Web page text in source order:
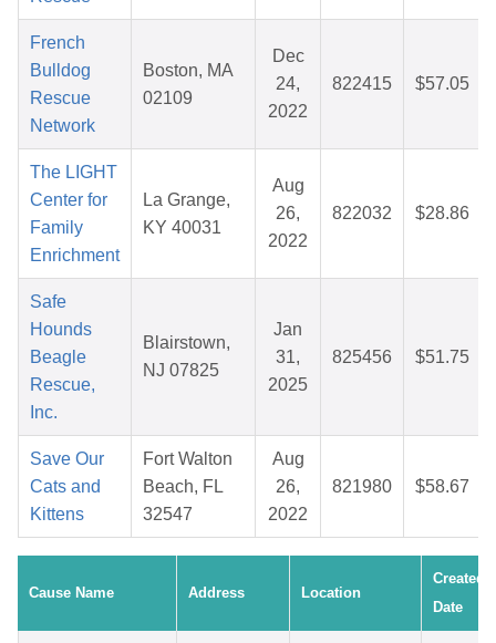
French
Bulldog
Rescue
Network
Boston, MA
02109
Dec
24,
2022
822415 $57.05
The LIGHT
Center for
Family
Enrichment
La Grange,
KY 40031
Aug
26,
2022
822032 $28.86
Safe
Hounds
Beagle
Rescue,
Inc.
Blairstown,
NJ 07825
Jan
31,
2025
825456 $51.75
Save Our
Cats and
Kittens
Fort Walton
Beach, FL
32547
Aug
26,
2022
821980 $58.67
Cause Name Address Location
Created
Date